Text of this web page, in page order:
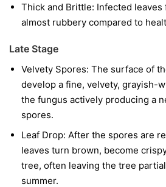
Thick and Brittle: Infected leaves
almost rubbery compared to
Late Stage
Velvety Spores: The surface of
develop a fine, velvety, grayish-
the fungus actively producing a
spores.
Leaf Drop: After the spores are
leaves turn brown, become
tree, often leaving the tree
summer.